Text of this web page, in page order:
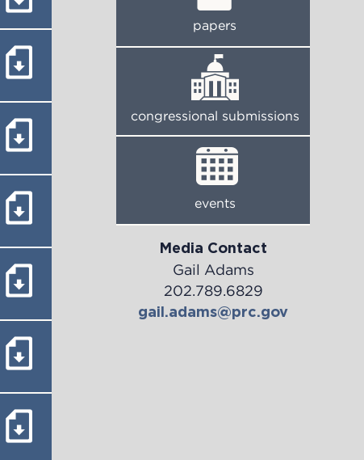
papers
congressional submissions
events
Media Contact
Gail Adams
202.789.6829
gail.adams@prc.gov